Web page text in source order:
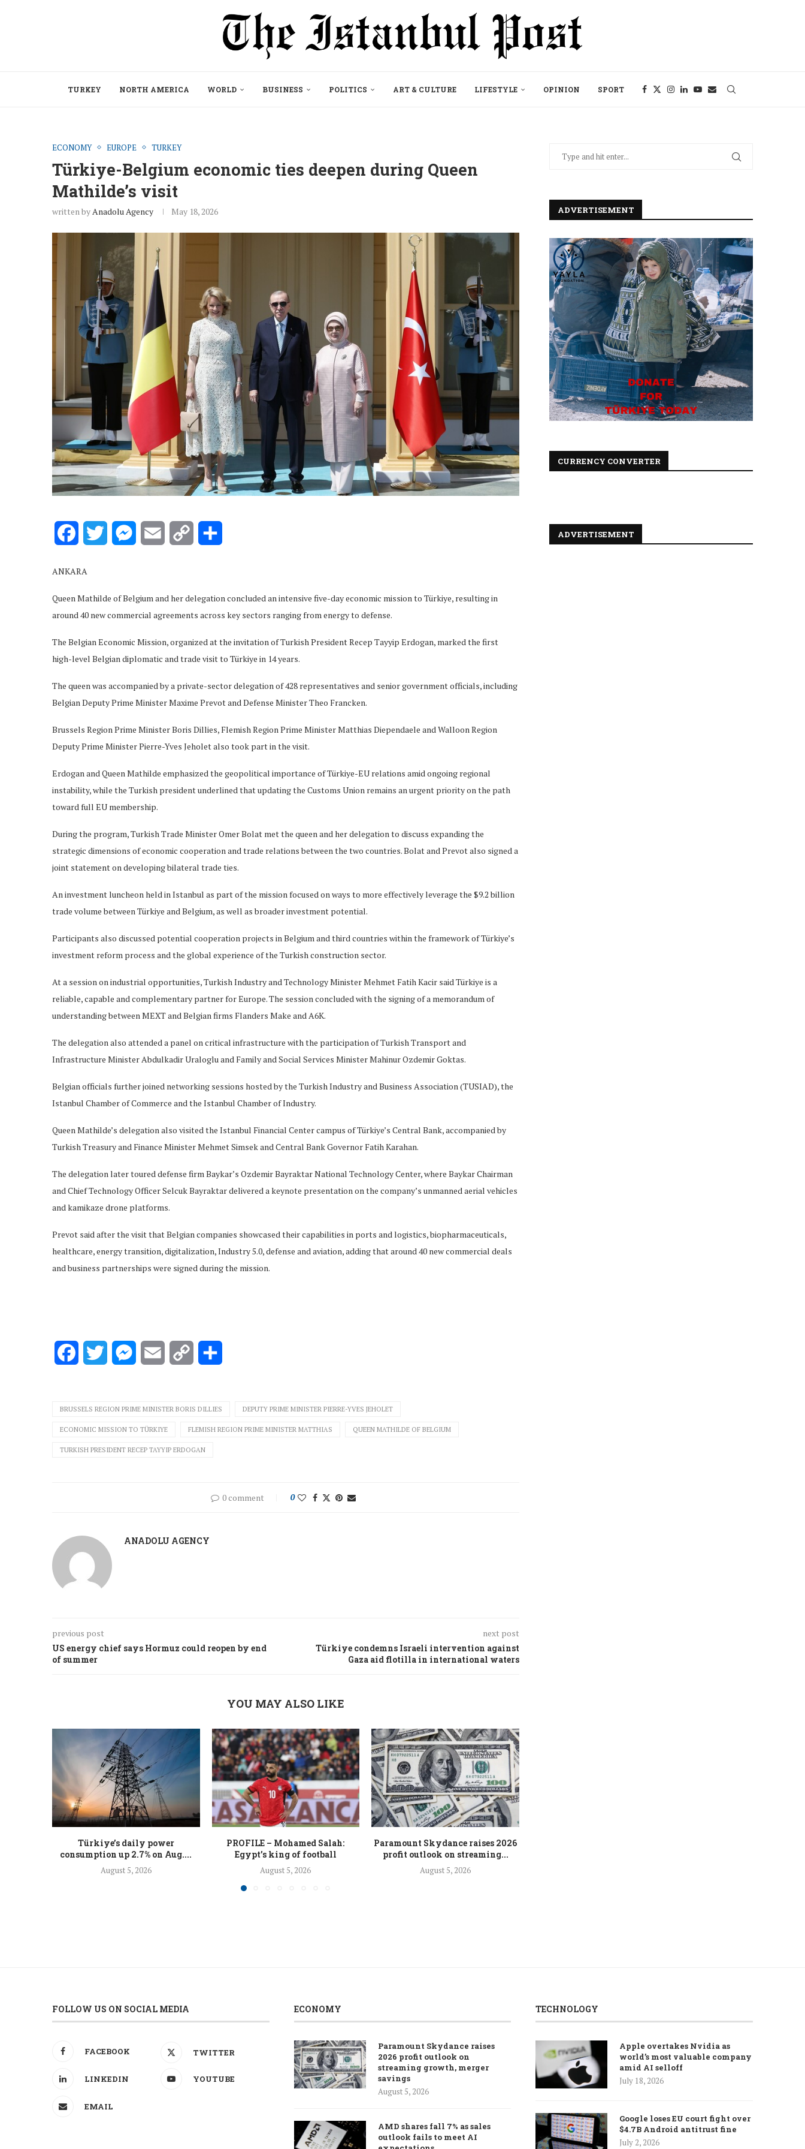
TURKEY NORTH AMERICA WORLD BUSINESS POLITICS ART & CULTURE LIFESTYLE OPINION SPORT
ECONOMY EUROPE TURKEY
Türkiye-Belgium economic ties deepen during Queen
Mathilde’s visit
written by Anadolu Agency May 18, 2026
FacebookTwitter Messenger
Email
Copy
ANKARA
Queen Mathilde of Belgium and her delegation concluded an intensive five-day economic mission to Türkiye, resulting in
around 40 new commercial agreements across key sectors ranging from energy to defense.
The Belgian Economic Mission, organized at the invitation of Turkish President Recep Tayyip Erdogan, marked the first
high-level Belgian diplomatic and trade visit to Türkiye in 14 years.
The queen was accompanied by a private-sector delegation of 428 representatives and senior government officials, including
Belgian Deputy Prime Minister Maxime Prevot and Defense Minister Theo Francken.
Brussels Region Prime Minister Boris Dillies, Flemish Region Prime Minister Matthias Diependaele and Walloon Region
Deputy Prime Minister Pierre-Yves Jeholet also took part in the visit.
Erdogan and Queen Mathilde emphasized the geopolitical importance of Türkiye-EU relations amid ongoing regional
instability, while the Turkish president underlined that updating the Customs Union remains an urgent priority on the path
toward full EU membership.
During the program, Turkish Trade Minister Omer Bolat met the queen and her delegation to discuss expanding the
strategic dimensions of economic cooperation and trade relations between the two countries. Bolat and Prevot also signed a
joint statement on developing bilateral trade ties.
An investment luncheon held in Istanbul as part of the mission focused on ways to more effectively leverage the $9.2 billion
trade volume between Türkiye and Belgium, as well as broader investment potential.
Participants also discussed potential cooperation projects in Belgium and third countries within the framework of Türkiye’s
investment reform process and the global experience of the Turkish construction sector.
At a session on industrial opportunities, Turkish Industry and Technology Minister Mehmet Fatih Kacir said Türkiye is a
reliable, capable and complementary partner for Europe. The session concluded with the signing of a memorandum of
understanding between MEXT and Belgian firms Flanders Make and A6K.
The delegation also attended a panel on critical infrastructure with the participation of Turkish Transport and
Infrastructure Minister Abdulkadir Uraloglu and Family and Social Services Minister Mahinur Ozdemir Goktas.
Belgian officials further joined networking sessions hosted by the Turkish Industry and Business Association (TUSIAD), the
Istanbul Chamber of Commerce and the Istanbul Chamber of Industry.
Queen Mathilde’s delegation also visited the Istanbul Financial Center campus of Türkiye’s Central Bank, accompanied by
Turkish Treasury and Finance Minister Mehmet Simsek and Central Bank Governor Fatih Karahan.
The delegation later toured defense firm Baykar’s Ozdemir Bayraktar National Technology Center, where Baykar Chairman
and Chief Technology Officer Selcuk Bayraktar delivered a keynote presentation on the company’s unmanned aerial vehicles
and kamikaze drone platforms.
Prevot said after the visit that Belgian companies showcased their capabilities in ports and logistics, biopharmaceuticals,
healthcare, energy transition, digitalization, Industry 5.0, defense and aviation, adding that around 40 new commercial deals
and business partnerships were signed during the mission.
FacebookTwitter Messenger
Email
Copy
BRUSSELS REGION PRIME MINISTER BORIS DILLIES DEPUTY PRIME MINISTER PIERRE-YVES JEHOLET
ECONOMIC MISSION TO TÜRKIYE FLEMISH REGION PRIME MINISTER MATTHIAS QUEEN MATHILDE OF BELGIUM
TURKISH PRESIDENT RECEP TAYYIP ERDOGAN
0 comment 0
ANADOLU AGENCY
previous post
US energy chief says Hormuz could reopen by end
of summer
next post
Türkiye condemns Israeli intervention against
Gaza aid flotilla in international waters
YOU MAY ALSO LIKE
Türkiye’s daily power
consumption up 2.7% on Aug....
August 5, 2026
PROFILE – Mohamed Salah:
Egypt’s king of football
August 5, 2026
Paramount Skydance raises 2026
profit outlook on streaming...
August 5, 2026
ADVERTISEMENT
CURRENCY CONVERTER
ADVERTISEMENT
FOLLOW US ON SOCIAL MEDIA
FACEBOOK TWITTER
LINKEDIN YOUTUBE
EMAIL
ECONOMY
Paramount Skydance raises
2026 profit outlook on
streaming growth, merger
savings
August 5, 2026
AMD shares fall 7% as sales
outlook fails to meet AI
TECHNOLOGY
Apple overtakes Nvidia as
world’s most valuable company
amid AI selloff
July 18, 2026
Google loses EU court fight over
$4.7B Android antitrust fine
July 2, 2026